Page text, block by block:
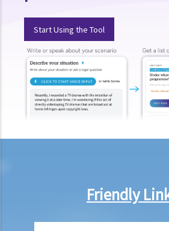
immediately. At the time when it turns red,
with its head having crossed the stop line.
any traffic law?
Case Summary: One's own
traffic sign is not a reasonable excuse for
requirement of the traffic sign. (HKSAR v Ho
6. Related to safety equipment
a. Protective helmets
Start Using the Tool
Friendly